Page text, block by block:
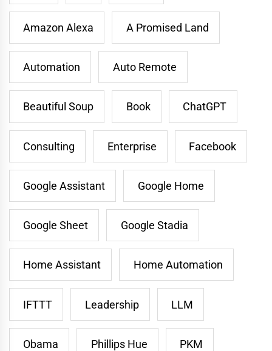
Amazon Alexa A Promised Land
Automation Auto Remote
Beautiful Soup Book ChatGPT
Consulting Enterprise Facebook
Google Assistant Google Home
Google Sheet Google Stadia
Home Assistant Home Automation
IFTTT Leadership LLM
Obama Phillips Hue PKM